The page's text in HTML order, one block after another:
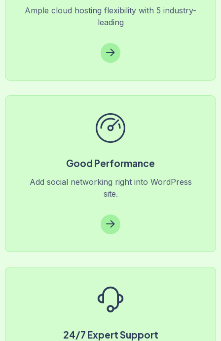
Ample cloud hosting flexibility with 5 industry-
leading
Good Performance
Add social networking right into WordPress
site.
24/7 Expert Support